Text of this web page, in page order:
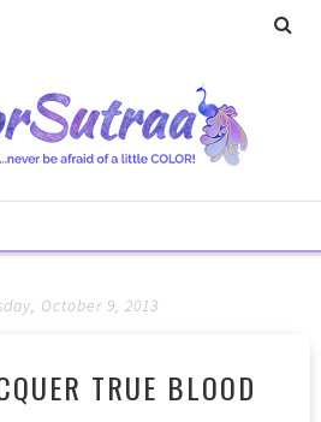
October 9, 2013
TRUE BLOOD